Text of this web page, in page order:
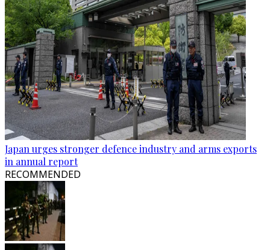
Japan urges stronger defence industry and arms exports
in annual report
RECOMMENDED